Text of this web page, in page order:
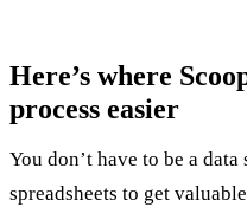
Here’s where
process easier
You don’t have to be a
spreadsheets to get